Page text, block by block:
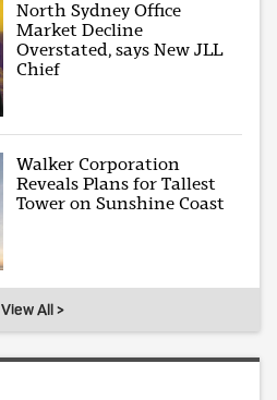
North Sydney Office
Market Decline
Overstated, says New JLL
Chief
Walker Corporation
Reveals Plans for Tallest
Tower on Sunshine Coast
View All >